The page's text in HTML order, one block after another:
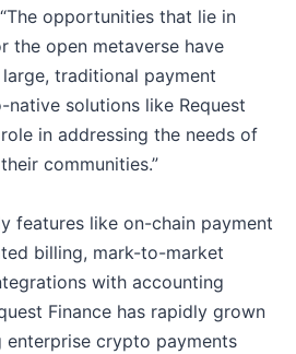
opportunities that lie in
the open metaverse have
traditional payment
solutions like Request
in addressing the needs of
communities.”
features like on-chain payment
billing, mark-to-market
with accounting
Finance has rapidly grown
crypto payments